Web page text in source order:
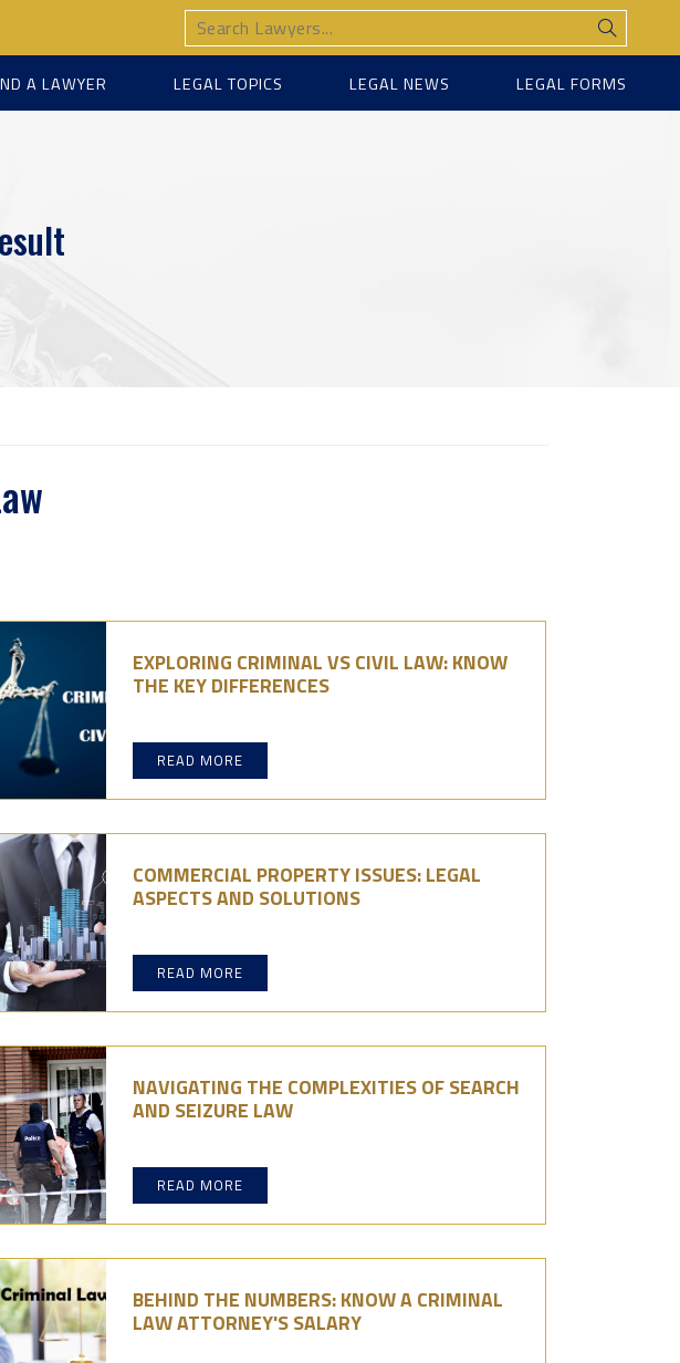
A LAWYER LEGAL TOPICS LEGAL NEWS LEGAL FORMS
EXPLORING CRIMINAL VS CIVIL LAW: KNOW
THE KEY DIFFERENCES
READ MORE
COMMERCIAL PROPERTY ISSUES: LEGAL
ASPECTS AND SOLUTIONS
READ MORE
NAVIGATING THE COMPLEXITIES OF SEARCH
AND SEIZURE LAW
READ MORE
BEHIND THE NUMBERS: KNOW A CRIMINAL
LAW ATTORNEY'S SALARY